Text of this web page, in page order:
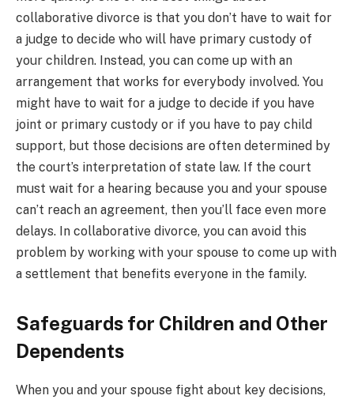
collaborative divorce is that you don’t have to wait for
a judge to decide who will have primary custody of
your children. Instead, you can come up with an
arrangement that works for everybody involved. You
might have to wait for a judge to decide if you have
joint or primary custody or if you have to pay child
support, but those decisions are often determined by
the court’s interpretation of state law. If the court
must wait for a hearing because you and your spouse
can’t reach an agreement, then you’ll face even more
delays. In collaborative divorce, you can avoid this
problem by working with your spouse to come up with
a settlement that benefits everyone in the family.
Safeguards for Children and Other
Dependents
When you and your spouse fight about key decisions,